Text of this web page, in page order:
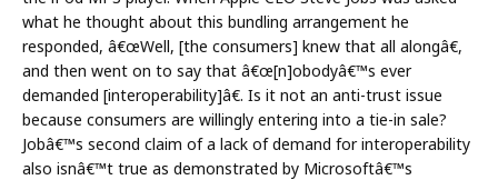
what he thought about this bundling arrangement he
responded, â€œWell, [the consumers] knew that all alongâ€,
and then went on to say that â€œ[n]obodyâ€™s ever
demanded [interoperability]â€. Is it not an anti-trust issue
because consumers are willingly entering into a tie-in sale?
Jobâ€™s second claim of a lack of demand for interoperability
also isnâ€™t true as demonstrated by Microsoftâ€™s